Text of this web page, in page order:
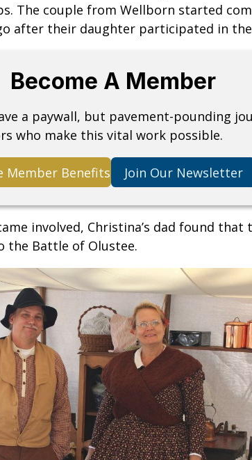
The couple from Wellborn started
after their daughter participated in
Become A Member
a paywall, but pavement-pounding
who make this vital work possible.
Member Benefits Join Our Newsletter
involved, Christina’s dad found that
the Battle of Olustee.